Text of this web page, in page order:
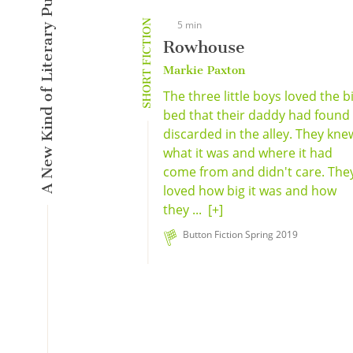
A New Kind of Literary Pulse SHORT FICTION 5 min
Rowhouse
Markie Paxton
The three little boys loved the
bed that their daddy had found
discarded in the alley. They
what it was and where it had
come from and didn't care.
loved how big it was and how
they ... [+]
Button Fiction Spring 2019